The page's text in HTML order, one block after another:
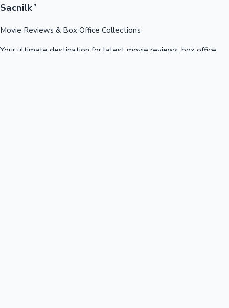
Sacnilk™
Movie Reviews & Box Office Collections
Your ultimate destination for latest movie reviews, box office